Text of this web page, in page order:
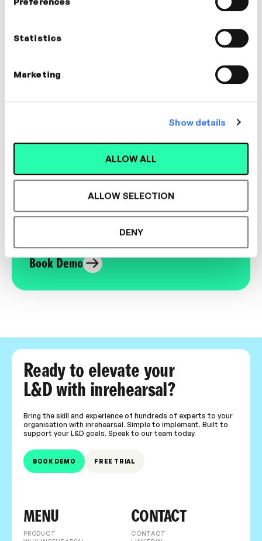
Statistics
Marketing
Show details
ALLOW ALL
ALLOW SELECTION
DENY
LEADERSHIP, CULTURE, INNOVATION
Designed for L&D,
Loved by Learners.
expert-led video content in L&D. Learn how it
could work for your organisation.
Book Demo
Ready to elevate your
L&D with inrehearsal?
Bring the skill and experience of hundreds of experts to your
organisation with inrehearsal. Simple to implement. Built to
support your L&D goals. Speak to our team today.
BOOK DEMO FREE TRIAL
MENU
PRODUCT
CONTACT
CONTACT